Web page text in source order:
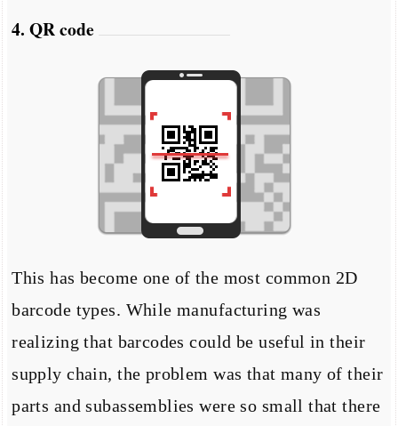
4. QR code
This has become one of the most common 2D
barcode types. While manufacturing was
realizing that barcodes could be useful in their
supply chain, the problem was that many of their
parts and subassemblies were so small that there